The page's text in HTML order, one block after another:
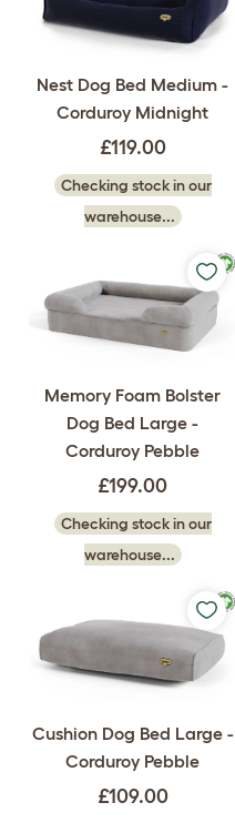
Nest Dog Bed Medium -
Corduroy Midnight
£119.00
Checking stock in our
warehouse...
Memory Foam Bolster
Dog Bed Large -
Corduroy Pebble
£199.00
Checking stock in our
warehouse...
Cushion Dog Bed Large -
Corduroy Pebble
£109.00